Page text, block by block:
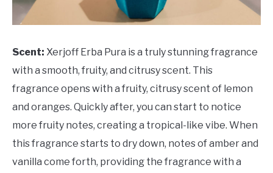
Scent: Xerjoff Erba Pura is a truly stunning fragrance
with a smooth, fruity, and citrusy scent. This
fragrance opens with a fruity, citrusy scent of lemon
and oranges. Quickly after, you can start to notice
more fruity notes, creating a tropical-like vibe. When
this fragrance starts to dry down, notes of amber and
vanilla come forth, providing the fragrance with a